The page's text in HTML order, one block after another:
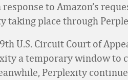
response to Amazon’s
taking place through
U.S. ‌Circuit Court of
a temporary window to
Perplexity